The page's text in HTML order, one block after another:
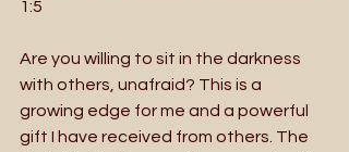
1:5
Are you willing to sit in the darkness
with others, unafraid? This is a
growing edge for me and a powerful
gift I have received from others. The